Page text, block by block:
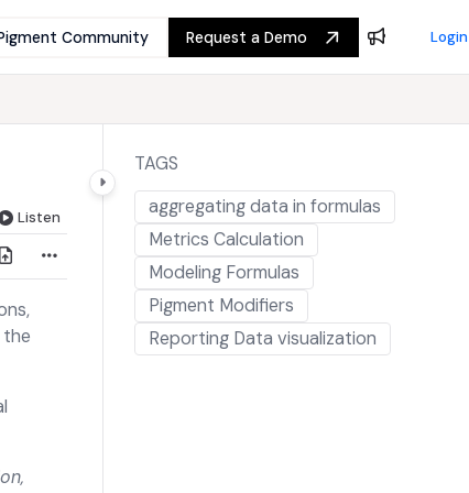
Community Request a Demo Login
Listen
TAGS
aggregating data in formulas
Metrics Calculation
Modeling Formulas
Pigment Modifiers
Reporting Data visualization